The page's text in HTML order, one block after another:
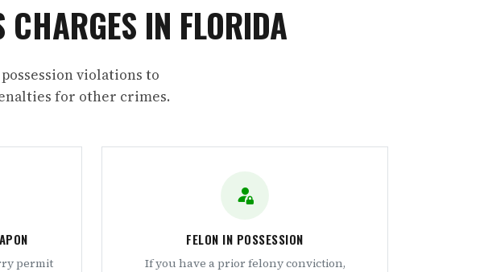
CHARGES IN FLORIDA
violations to
for other crimes.
permit
FELON IN POSSESSION
If you have a prior felony conviction,